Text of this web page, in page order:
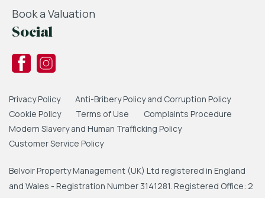
Book a Valuation
Social
Privacy Policy
Anti-Bribery Policy and Corruption Policy
Cookie Policy
Terms of Use
Complaints Procedure
Modern Slavery and Human Trafficking Policy
Customer Service Policy
Belvoir Property Management (UK) Ltd registered in England
and Wales - Registration Number 3141281. Registered Office: 2